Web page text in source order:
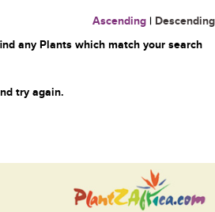
Ascending | Descending
any Plants which match your search
try again.